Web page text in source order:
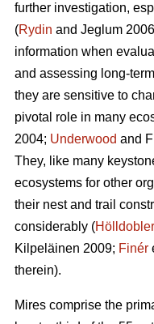
further investigation,
(Rydin and Jeglum
information when
and assessing long-
they are sensitive to
pivotal role in many
2004; Underwood and
They, like many
ecosystems for other
their nest and trail
considerably (Hölldobler
Kilpeläinen 2009; Finér
therein).
Mires comprise the